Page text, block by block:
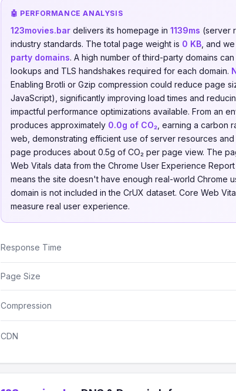
🤖 PERFORMANCE ANALYSIS
123movies.bar delivers its homepage in 1139ms (server
industry standards. The total page weight is 0 KB , and
party domains. A high number of third-party domains
lookups and TLS handshakes required for each domain.
Enabling Brotli or Gzip compression could reduce page
JavaScript), significantly improving load times and
impactful performance optimizations available. From an
produces approximately 0.0g of CO₂ , earning a carbon
web, demonstrating efficient use of server resources
page produces about 0.5g of CO₂ per page view. The
Web Vitals data from the Chrome User Experience
means the site doesn't have enough real-world Chrome
domain is not included in the CrUX dataset. Core Web
measure real user experience.
Response Time
Page Size
Compression
CDN